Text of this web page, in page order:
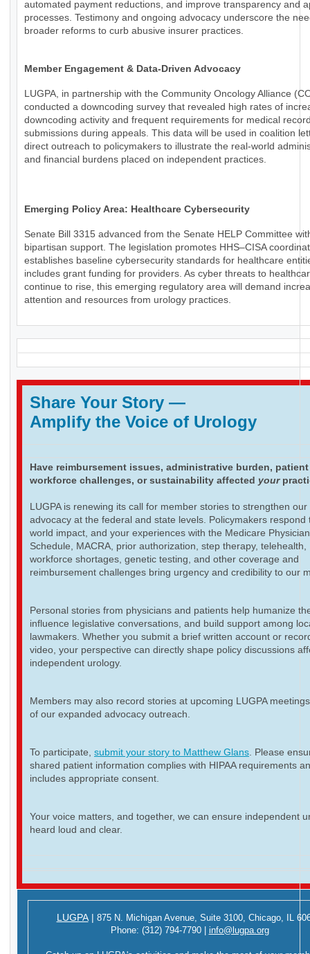
automated payment reductions, and improve transparency and
processes. Testimony and ongoing advocacy underscore the
broader reforms to curb abusive insurer practices.
Member Engagement & Data-Driven Advocacy
LUGPA, in partnership with the Community Oncology Alliance
conducted a downcoding survey that revealed high rates of
downcoding activity and frequent requirements for medical
submissions during appeals. This data will be used in coalition
direct outreach to policymakers to illustrate the real-world
and financial burdens placed on independent practices.
Emerging Policy Area: Healthcare Cybersecurity
Senate Bill 3315 advanced from the Senate HELP Committee
bipartisan support. The legislation promotes HHS–CISA
establishes baseline cybersecurity standards for healthcare
includes grant funding for providers. As cyber threats to
continue to rise, this emerging regulatory area will demand
attention and resources from urology practices.
Share Your Story —
Amplify the Voice of Urology
Have reimbursement issues, administrative burden,
workforce challenges, or sustainability affected your
LUGPA is renewing its call for member stories to strengthen our
advocacy at the federal and state levels. Policymakers respond
world impact, and your experiences with the Medicare
Schedule, MACRA, prior authorization, step therapy, telehealth,
workforce shortages, genetic testing, and other coverage and
reimbursement challenges bring urgency and credibility to our
Personal stories from physicians and patients help humanize
influence legislative conversations, and build support among
lawmakers. Whether you submit a brief written account or
video, your perspective can directly shape policy discussions
independent urology.
Members may also record stories at upcoming LUGPA
of our expanded advocacy outreach.
To participate, submit your story to Matthew Glans. Please
shared patient information complies with HIPAA requirements
includes appropriate consent.
Your voice matters, and together, we can ensure independent
heard loud and clear.
LUGPA | 875 N. Michigan Avenue, Suite 3100, Chicago, IL
Phone: (312) 794-7790 info@lugpa.org